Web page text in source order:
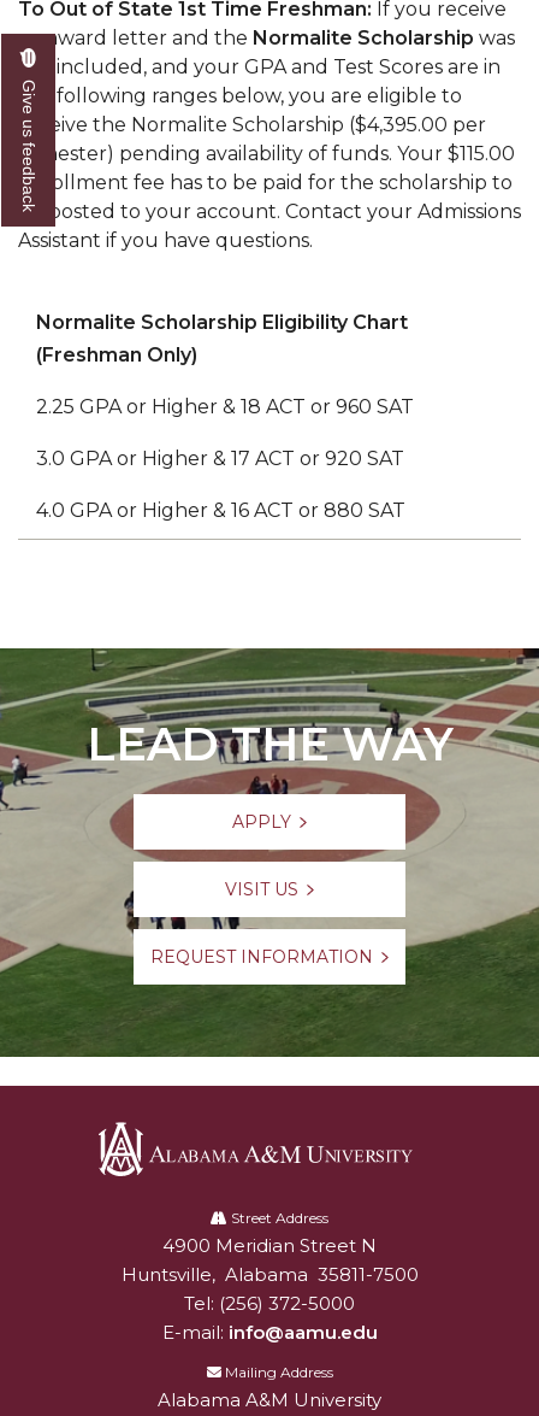
To Out of State 1st Time Freshman: If you receive
an award letter and the Normalite Scholarship was
not included, and your GPA and Test Scores are in
the following ranges below, you are eligible to
receive the Normalite Scholarship ($4,395.00 per
semester) pending availability of funds. Your $115.00
enrollment fee has to be paid for the scholarship to
be posted to your account. Contact your Admissions
Assistant if you have questions.
Normalite Scholarship Eligibility Chart
(Freshman Only)
2.25 GPA or Higher & 18 ACT or 960 SAT
3.0 GPA or Higher & 17 ACT or 920 SAT
4.0 GPA or Higher & 16 ACT or 880 SAT
LEAD THE WAY
APPLY
VISIT US
REQUEST INFORMATION
University
Street Address
Alabam A&M University
4900 Meridian Street N
Huntsville, Alabama 35811-7500
Tel: (256) 372-5000
E-mail: info@aamu.edu
Mailing Address
Alabama A&M University
Give us feedback